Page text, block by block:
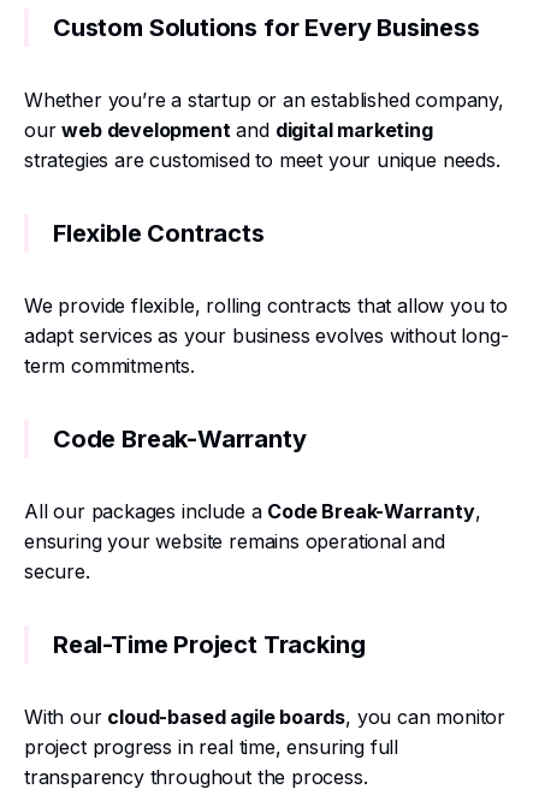
Custom Solutions for Every Business
Whether you’re a startup or an established company,
ourweb developmentand digital marketing
strategies are customised to meet your unique needs.
Flexible Contracts
We provide flexible, rolling contracts that allow you to
adapt services as your business evolves without long-
term commitments.
Code Break-Warranty
All our packages include a Code Break-Warranty,
ensuring your website remains operational and
secure.
Real-Time Project Tracking
With our cloud-based agile boards, you can monitor
project progress in real time, ensuring full
transparency throughout the process.